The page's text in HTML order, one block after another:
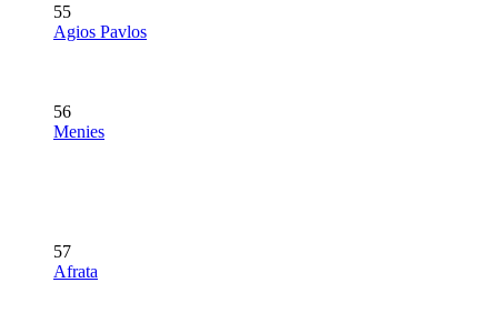
55
Agios Pavlos
56
Menies
57
Afrata